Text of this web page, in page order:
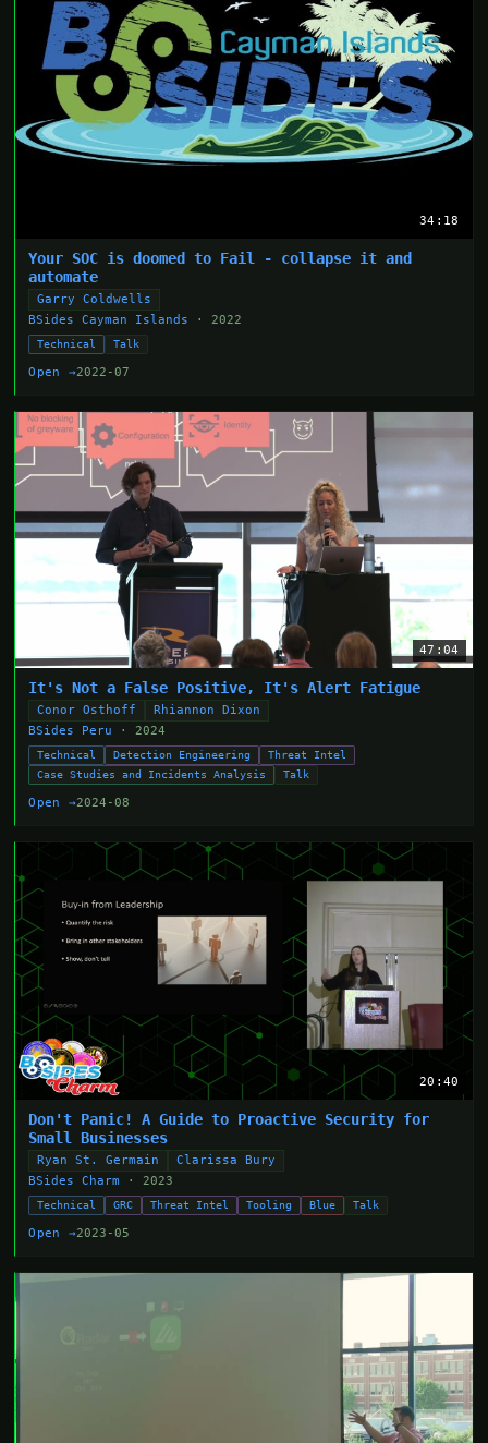
34:18
Your SOC is doomed to Fail - collapse it and
automate
Garry Coldwells
BSides Cayman Islands
· 2022
Technical Talk
Open →2022-07
47:04
It's Not a False Positive, It's Alert Fatigue
Conor Osthoff
Rhiannon Dixon
BSides Peru
· 2024
Technical Detection Engineering
Threat Intel
Case Studies and Incidents Analysis
Talk
Open →2024-08
20:40
Don't Panic! A Guide to Proactive Security for
Small Businesses
Ryan St. Germain
Clarissa Bury
BSides Charm
· 2023
Technical GRC Threat Intel Tooling Blue Talk
Open →2023-05